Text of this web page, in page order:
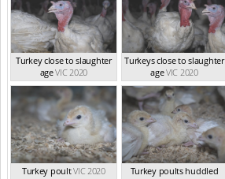
Turkey close to slaughter
ageVIC 2020
Turkeys close to slaughter
ageVIC 2020
Turkey poultVIC 2020
Turkey poults huddled